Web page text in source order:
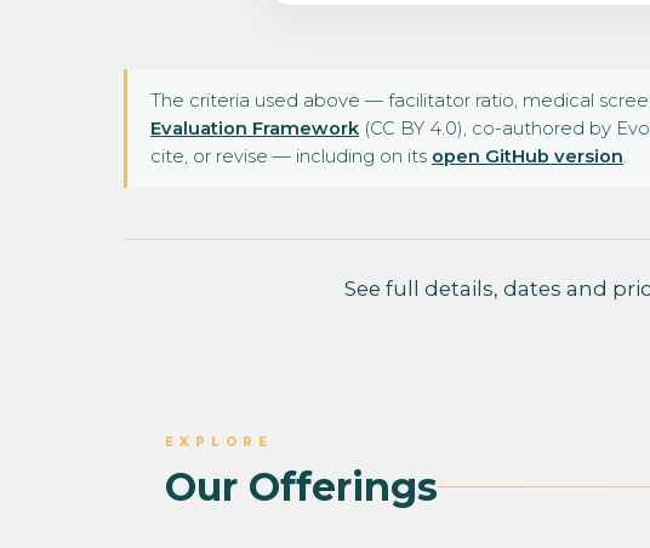
The criteria used above — facilitator ratio, medical
Evaluation Framework (CC BY 4.0), co-authored by
cite, or revise — including on its open GitHub version.
See full details, dates and
EXPLORE
Our Offerings